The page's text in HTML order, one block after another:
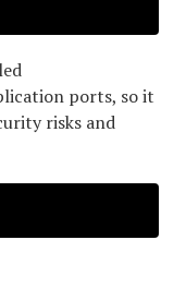
ports, so it
risks and